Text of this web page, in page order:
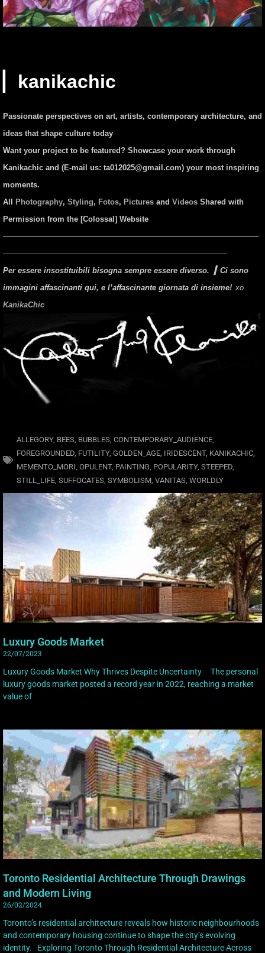
▏kanikachic
Passionate perspectives on art, artists, contemporary architecture, and
ideas that shape culture today
Want your project to be featured? Showcase your work through
Kanikachic and (E-mail us: ta012025@gmail.com) your most inspiring
moments.
All Photography, Styling, Fotos, Pictures and Videos Shared with
Permission from the [Colossal] Website
────────────────────────────────────────────────
──────────────────────────────────────────
Per essere insostituibili bisogna sempre essere diverso. ▎ Ci sono
immagini affascinanti qui, e l’affascinante giornata di insieme! xo
KanikaChic
ALLEGORY, BEES BUBBLES CONTEMPORARY_AUDIENCE
FOREGROUNDED FUTILITY, GOLDEN_AGE IRIDESCENT, KANIKACHIC
MEMENTO_MORI OPULENT, PAINTING POPULARITY, STEEPED
STILL_LIFE SUFFOCATES SYMBOLISM VANITAS WORLDLY
Luxury Goods Market
22/07/2023
Luxury Goods Market Why Thrives Despite Uncertainty The personal
luxury goods market posted a record year in 2022, reaching a market
value of
Toronto Residential Architecture Through Drawings
and Modern Living
26/02/2024
Toronto’s residential architecture reveals how historic neighbourhoods
and contemporary housing continue to shape the city’s evolving
identity. Exploring Toronto Through Residential Architecture Across